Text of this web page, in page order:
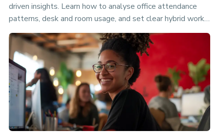
driven insights. Learn how to analyse office attendance
patterns, desk and room usage, and set clear hybrid work
policies to optimize your flexible workspace.